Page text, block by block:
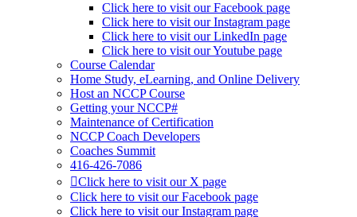
Click here to visit our Facebook page
Click here to visit our Instagram page
Click here to visit our LinkedIn page
Click here to visit our Youtube page
Course Calendar
Home Study, eLearning, and Online Delivery
Host an NCCP Course
Getting your NCCP#
Maintenance of Certification
NCCP Coach Developers
Coaches Summit
416-426-7086
Click here to visit our X page
Click here to visit our Facebook page
Click here to visit our Instagram page